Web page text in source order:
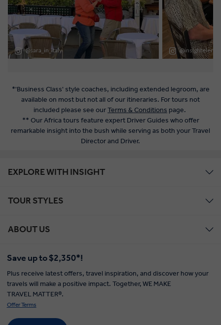
*'Business Class' style coaches, including extended legroom, are
available on most but not all of our itineraries. For tours not
included please see ourTerms & Conditions page.
** Our Africa tours feature expert Driver Guides who offer
remarkable insight into the bush while serving as both your Travel
Director and Driver.
EXPLORE WITH INSIGHT
TOUR STYLES
ABOUT US
Save up to $2,350*!
Plus receive latest offers, travel inspiration, and discover how your
travels will make a positive impact. Together, WE MAKE
TRAVEL MATTER®.
Offer Terms